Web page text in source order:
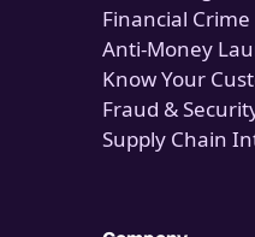
Financial Crime
Anti-Money
Know Your
Fraud &
Supply Chain